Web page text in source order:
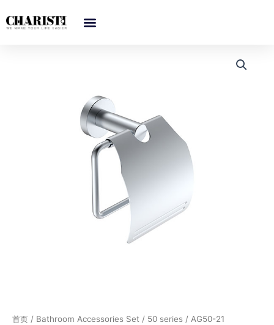
至
首页 / Bathroom Accessories Set / 50 series / AG50-21